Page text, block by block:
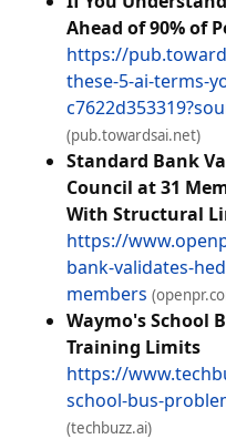
Ahead of 90% of
https://
these-5-ai-terms-
(pub.towardsai.net)
Standard Bank
Council at 31
With Structural
https://
bank-validates-
members
Waymo's School
Training Limits
https://
school-bus-
(techbuzz.ai)